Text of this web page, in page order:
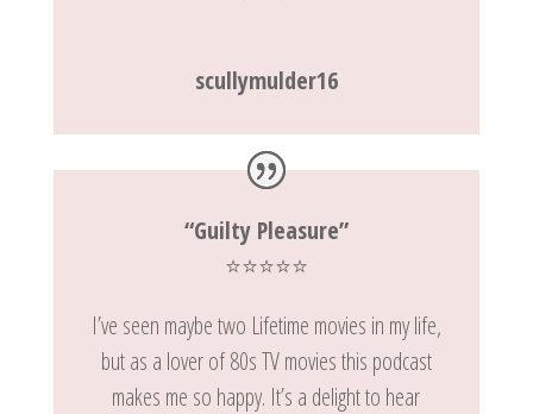
scullymulder16
“Guilty Pleasure”
⭐️⭐️⭐️⭐️⭐️
I’ve seen maybe two Lifetime movies in my life,
but as a lover of 80s TV movies this podcast
makes me so happy. It’s a delight to hear